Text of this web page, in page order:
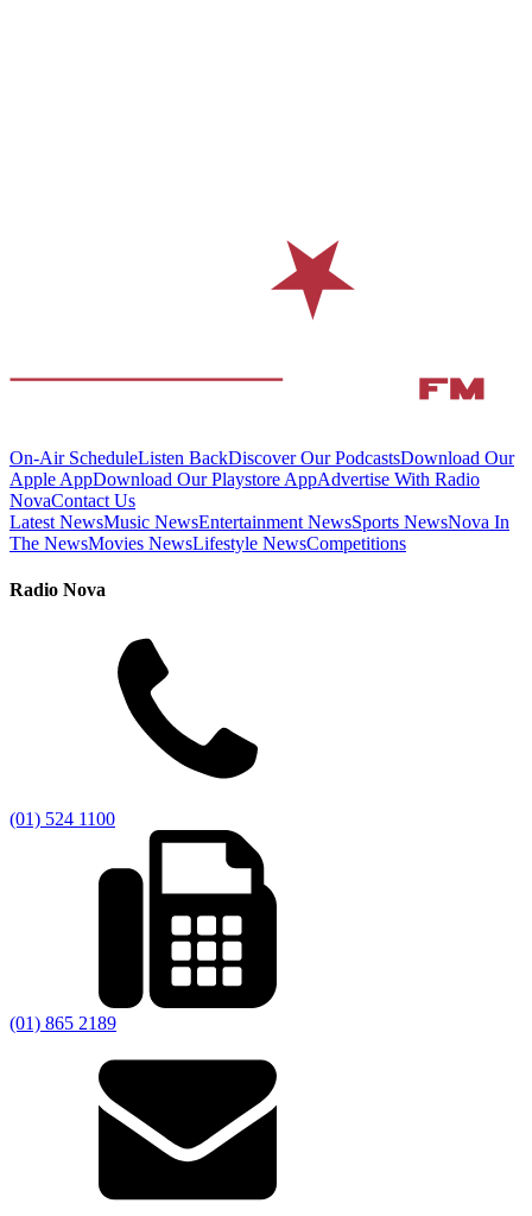
On-Air ScheduleListen BackDiscover Our PodcastsDownload Our
Apple AppDownload Our Playstore AppAdvertise With Radio
NovaContact Us
Latest NewsMusic NewsEntertainment NewsSports NewsNova In
The NewsMovies NewsLifestyle NewsCompetitions
Radio Nova
(01) 524 1100
(01) 865 2189